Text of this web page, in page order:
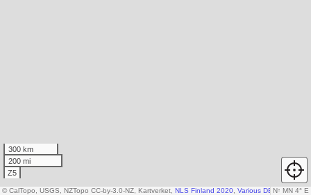
300 km
200 mi
Z5
N↑ MN 4° E
© CalTopo, USGS, NZTopo CC-by-3.0-NZ, Kartverket, NLS Finland 2020 Various DEM sources,